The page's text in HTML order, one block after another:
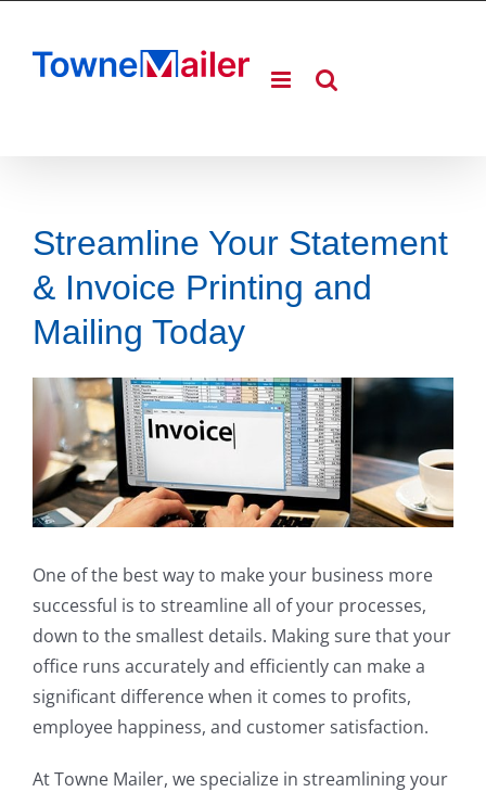
content
Streamline Your Statement
& Invoice Printing and
Mailing Today
One of the best way to make your business more
successful is to streamline all of your processes,
down to the smallest details. Making sure that your
office runs accurately and efficiently can make a
significant difference when it comes to profits,
employee happiness, and customer satisfaction.
At Towne Mailer, we specialize in streamlining your